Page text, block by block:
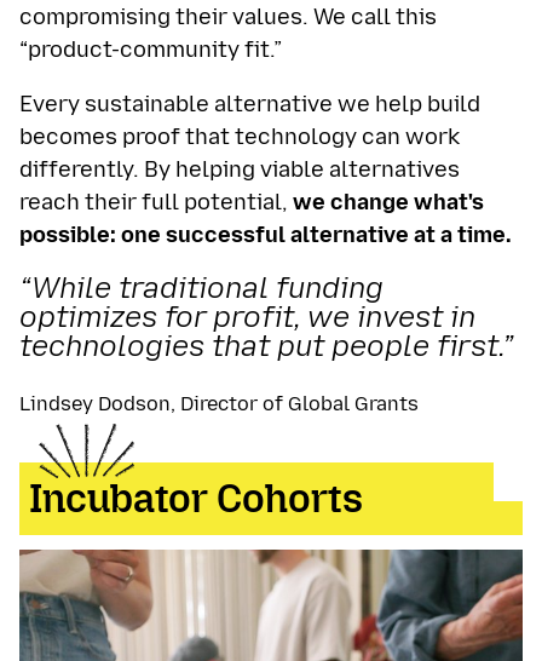
compromising their values. We call this
“product-community fit.”
Every sustainable alternative we help build
becomes proof that technology can work
differently. By helping viable alternatives
reach their full potential, we change what's
possible: one successful alternative at a time.
“While traditional funding
optimizes for profit, we invest in
technologies that put people first.”
Lindsey Dodson, Director of Global Grants
Incubator Cohorts